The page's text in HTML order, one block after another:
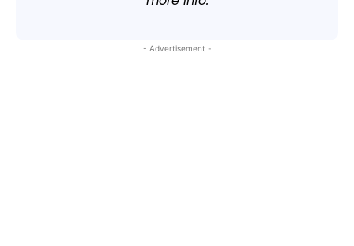
- Advertisement -